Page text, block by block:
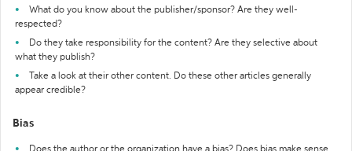
What do you know about the publisher/sponsor? Are they well-
respected?
Do they take responsibility for the content? Are they selective about
what they publish?
Take a look at their other content. Do these other articles generally
appear credible?
Bias